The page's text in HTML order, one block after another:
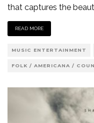
that captures the
READ MORE
MUSIC ENTERTAINMENT
FOLK / AMERICANA /